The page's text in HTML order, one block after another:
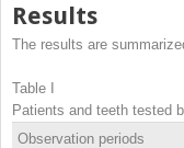
Results
The results are
Table I
Patients and teeth tested
Observation periods